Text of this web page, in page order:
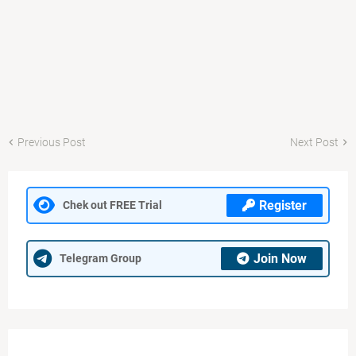
Previous Post Next Post
Chek out FREE Trial Register
Telegram Group Join Now